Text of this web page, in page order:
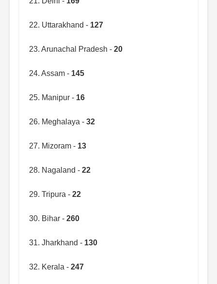
22. Uttarakhand - 127
23. Arunachal Pradesh - 20
24. Assam - 145
25. Manipur - 16
26. Meghalaya - 32
27. Mizoram - 13
28. Nagaland - 22
29. Tripura - 22
30. Bihar - 260
31. Jharkhand - 130
32. Kerala - 247